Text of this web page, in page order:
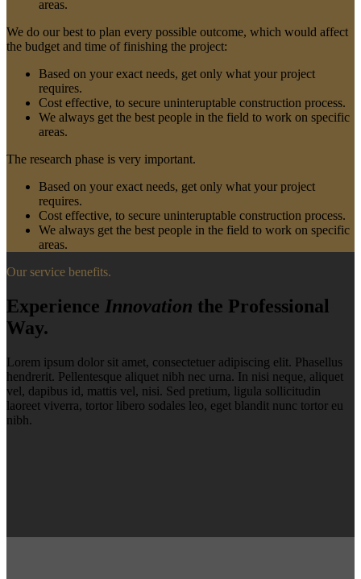
areas.
We do our best to plan every possible outcome, which would affect
the budget and time of finishing the project:
Based on your exact needs, get only what your project
requires.
Cost effective, to secure uninteruptable construction process.
We always get the best people in the field to work on specific
areas.
The research phase is very important.
Based on your exact needs, get only what your project
requires.
Cost effective, to secure uninteruptable construction process.
We always get the best people in the field to work on specific
areas.
Our service benefits.
Experience Innovation the Professional
Way.
Lorem ipsum dolor sit amet, consectetuer adipiscing elit. Phasellus
hendrerit. Pellentesque aliquet nibh nec urna. In nisi neque, aliquet
vel, dapibus id, mattis vel, nisi. Sed pretium, ligula sollicitudin
laoreet viverra, tortor libero sodales leo, eget blandit nunc tortor eu
nibh.